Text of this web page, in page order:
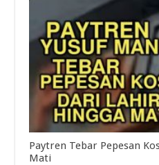
Paytren Tebar Pepesan
Mati